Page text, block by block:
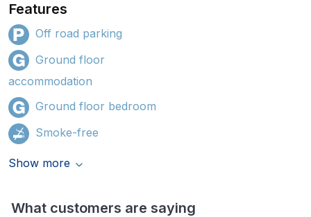
Features
Off road parking
Ground floor
accommodation
Ground floor bedroom
Smoke-free
Show more
What customers are saying